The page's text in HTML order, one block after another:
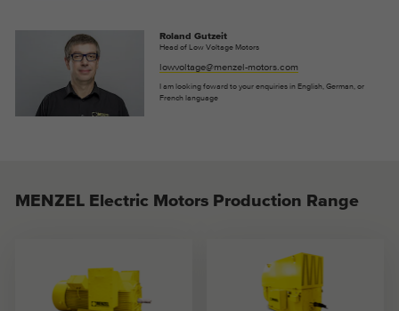
Roland Gutzeit
Head of Low Voltage Motors
lowvoltage@menzel-motors.com
I am looking foward to your enquiries in English, German, or
French language
MENZEL Electric Motors Production Range